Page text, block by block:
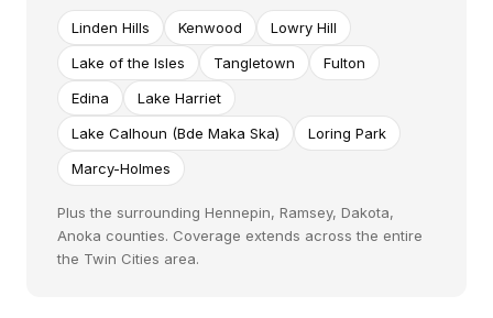
Linden Hills Kenwood
Lowry Hill
Lake of the Isles
Tangletown
Fulton
Edina
Lake Harriet
Lake Calhoun (Bde Maka Ska)
Loring Park
Marcy-Holmes
Plus the surrounding Hennepin, Ramsey, Dakota,
Anoka counties. Coverage extends across the entire
the Twin Cities area.